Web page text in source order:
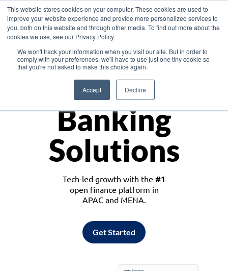
This website stores cookies on your computer. These cookies are used to
improve your website experience and provide more personalized services to
you, both on this website and through other media. To find out more about the
cookies we use, see our Privacy Policy.
We won't track your information when you visit our site. But in order to
comply with your preferences, we'll have to use just one tiny cookie so
that you're not asked to make this choice again.
Accept Decline
Asia
Monetize
Banking
Solutions
Tech-led growth with the #1
open finance platform in
APAC and MENA.
Get Started